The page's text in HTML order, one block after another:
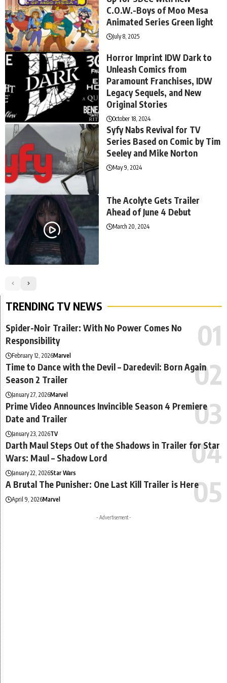
C.O.W.-Boys of Moo Mesa
Animated Series Green light
July 8, 2025
Horror Imprint IDW Dark to
Unleash Comics from
Paramount Franchises, IDW
Legacy Sequels, and New
Original Stories
October 18, 2024
Syfy Nabs Revival for TV
Series Based on Comic by Tim
Seeley and Mike Norton
May 9, 2024
The Acolyte Gets Trailer
Ahead of June 4 Debut
March 20, 2024
TRENDING TV NEWS
Spider-Noir Trailer: With No Power Comes No
Responsibility
February 12, 2026Marvel
Time to Dance with the Devil – Daredevil: Born Again
Season 2 Trailer
January 27, 2026Marvel
Prime Video Announces Invincible Season 4 Premiere
Date and Trailer
January 23, 2026TV
Darth Maul Steps Out of the Shadows in Trailer for Star
Wars: Maul – Shadow Lord
January 22, 2026Star Wars
A Brutal The Punisher: One Last Kill Trailer is Here
April 9, 2026Marvel
- Advertisement -